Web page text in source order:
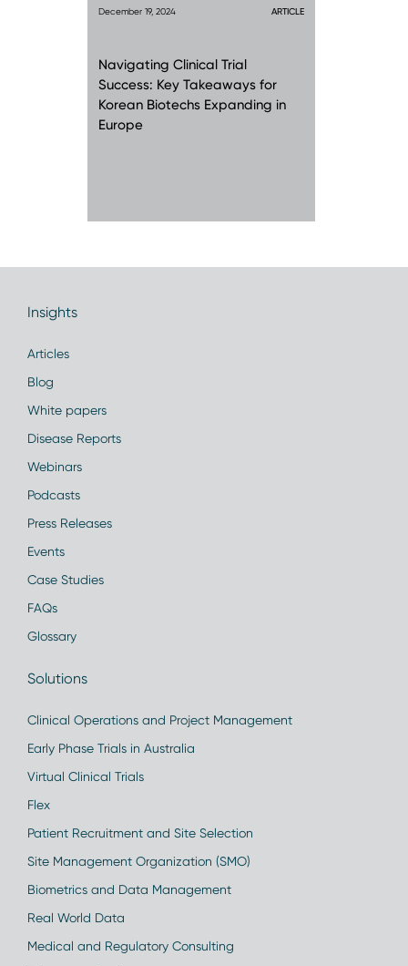
December 19, 2024 ARTICLE
Navigating Clinical Trial
Success: Key Takeaways for
Korean Biotechs Expanding in
Europe
Insights
Articles
Blog
White papers
Disease Reports
Webinars
Podcasts
Press Releases
Events
Case Studies
FAQs
Glossary
Solutions
Clinical Operations and Project Management
Early Phase Trials in Australia
Virtual Clinical Trials
Flex
Patient Recruitment and Site Selection
Site Management Organization (SMO)
Biometrics and Data Management
Real World Data
Medical and Regulatory Consulting